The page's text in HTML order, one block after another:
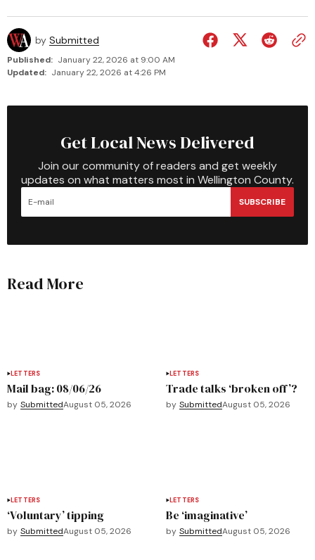
by Submitted
Published: January 22, 2026 at 9:00 AM
Updated: January 22, 2026 at 4:26 PM
Get Local News Delivered
Join our community of readers and get weekly
updates on what matters most in Wellington County.
SUBSCRIBE
Read More
LETTERS
Mail bag: 08/06/26
by SubmittedAugust 05, 2026
LETTERS
Trade talks ‘broken off’?
by SubmittedAugust 05, 2026
LETTERS
‘Voluntary’ tipping
by SubmittedAugust 05, 2026
LETTERS
Be ‘imaginative’
by SubmittedAugust 05, 2026